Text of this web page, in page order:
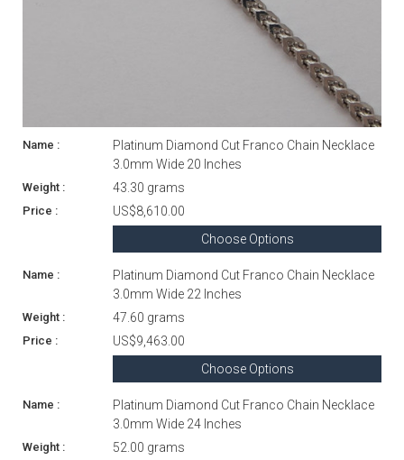
Platinum Diamond Cut Franco Chain Necklace
3.0mm Wide 20 Inches
43.30 grams
US$8,610.00
Choose Options
Platinum Diamond Cut Franco Chain Necklace
3.0mm Wide 22 Inches
47.60 grams
US$9,463.00
Choose Options
Platinum Diamond Cut Franco Chain Necklace
3.0mm Wide 24 Inches
52.00 grams